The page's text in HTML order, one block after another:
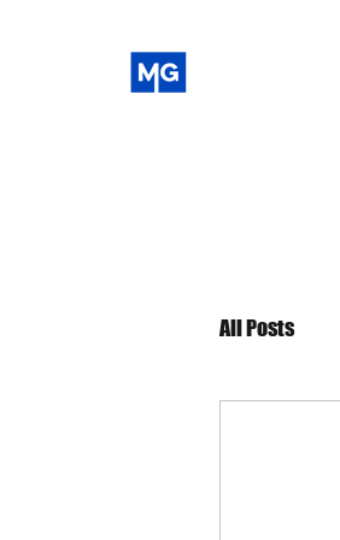
All Posts